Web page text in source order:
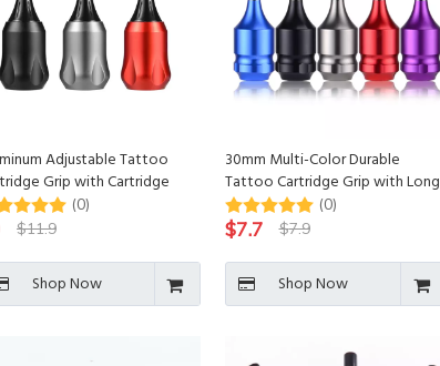
Adjustable Tattoo
Grip with Cartridge
Bar
(0)
$11.9
Shop Now
30mm Multi-Color Durable
Tattoo Cartridge Grip with Long
Bar for Tattoo Machine
(0)
$7.7 $7.9
Shop Now